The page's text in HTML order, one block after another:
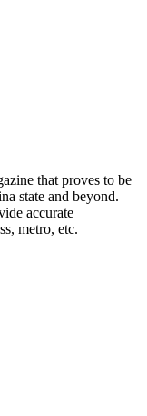
that proves to be
state and beyond.
accurate
metro, etc.